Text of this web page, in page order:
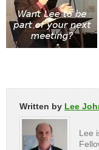
Written by Lee
Lee